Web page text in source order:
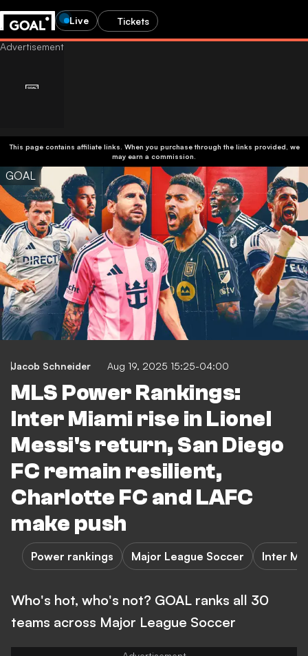
Live Tickets
This page contains affiliate links. When you purchase through the links provided, we
may earn a commission.
GOAL
Jacob Schneider Aug 19, 2025 15:25-04:00
MLS Power Rankings:
Inter Miami rise in Lionel
Messi's return, San Diego
FC remain resilient,
Charlotte FC and LAFC
make push
Power rankings Major League Soccer Inter
Who's hot, who's not? GOAL ranks all 30
teams across Major League Soccer